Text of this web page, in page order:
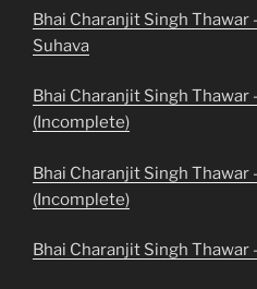
Bhai Charanjit Singh Thawar
Suhava
Bhai Charanjit Singh Thawar
(Incomplete)
Bhai Charanjit Singh Thawar
(Incomplete)
Bhai Charanjit Singh Thawar